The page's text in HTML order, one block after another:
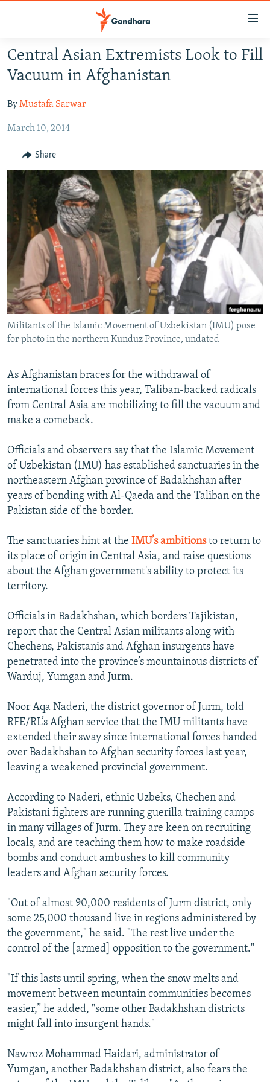
Skip
main
Skip
to
Navigation
Skip
to
Search
SECURITY
MULTIMEDIA
RFE/RL HOMEPAGE
Radio Azadi
Radio Mashaal
FOLLOW US
All RFE/RL sites
Central Asian Extremists Look to Fill
Vacuum in Afghanistan
ByMustafa Sarwar
March 10, 2014
Share
Militants of the Islamic Movement of Uzbekistan (IMU) pose
for photo in the northern Kunduz Province, undated
As Afghanistan braces for the withdrawal of
international forces this year, Taliban-backed radicals
from Central Asia are mobilizing to fill the vacuum and
make a comeback.
Officials and observers say that the Islamic Movement
of Uzbekistan (IMU) has established sanctuaries in the
northeastern Afghan province of Badakhshan after
years of bonding with Al-Qaeda and the Taliban on the
Pakistan side of the border.
The sanctuaries hint at the IMU’s ambitionsto return to
its place of origin in Central Asia, and raise questions
about the Afghan government's ability to protect its
territory.
Officials in Badakhshan, which borders Tajikistan,
report that the Central Asian militants along with
Chechens, Pakistanis and Afghan insurgents have
penetrated into the province’s mountainous districts of
Warduj, Yumgan and Jurm.
Noor Aqa Naderi, the district governor of Jurm, told
RFE/RL’s Afghan service that the IMU militants have
extended their sway since international forces handed
over Badakhshan to Afghan security forces last year,
leaving a weakened provincial government.
According to Naderi, ethnic Uzbeks, Chechen and
Pakistani fighters are running guerilla training camps
in many villages of Jurm. They are keen on recruiting
locals, and are teaching them how to make roadside
bombs and conduct ambushes to kill community
leaders and Afghan security forces.
"Out of almost 90,000 residents of Jurm district, only
some 25,000 thousand live in regions administered by
the government," he said. "The rest live under the
control of the [armed] opposition to the government."
"If this lasts until spring, when the snow melts and
movement between mountain communities becomes
easier,” he added, "some other Badakhshan districts
might fall into insurgent hands."
Nawroz Mohammad Haidari, administrator of
Yumgan, another Badakhshan district, also fears the